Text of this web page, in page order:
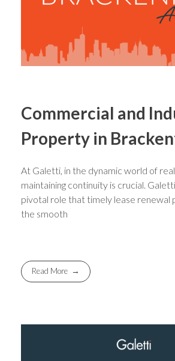
Commercial and
Property in
At Galetti, in the dynamic world of
maintaining continuity is crucial.
pivotal role that timely lease renewal
the smooth
Read More